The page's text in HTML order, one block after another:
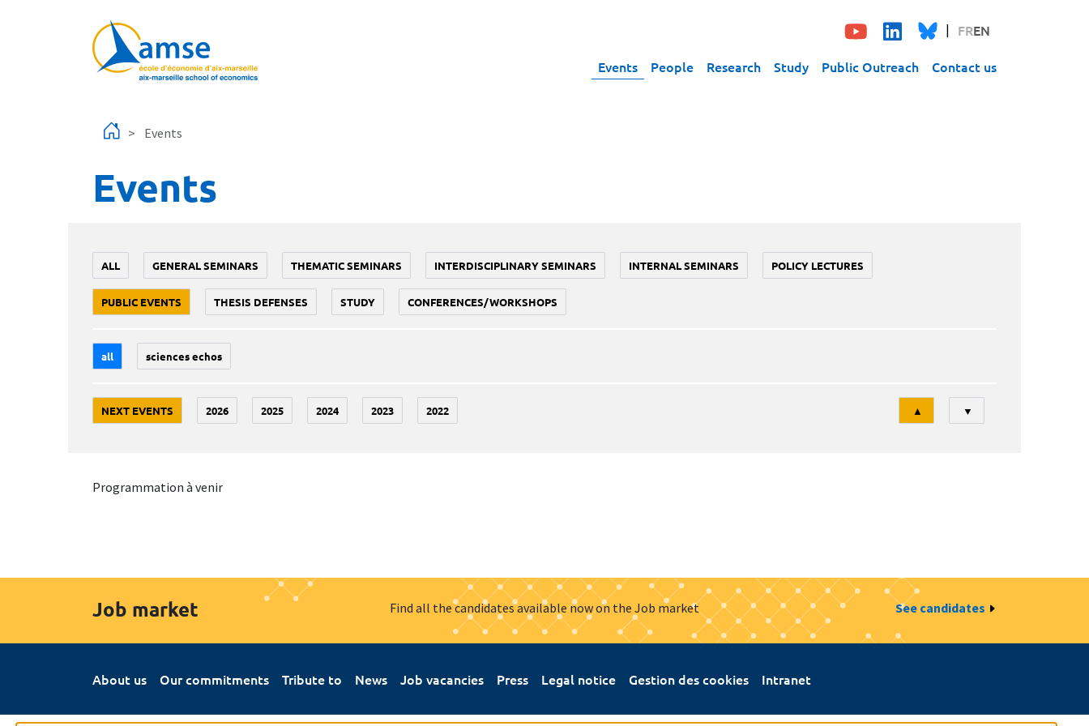
FREN
Events People Research Study Public Outreach Contact us
Events
Events
ALL GENERAL SEMINARS THEMATIC SEMINARS INTERDISCIPLINARY SEMINARS INTERNAL SEMINARS POLICY LECTURES
PUBLIC EVENTS THESIS DEFENSES STUDY CONFERENCES/WORKSHOPS
all sciences echos
NEXT EVENTS 2026 2025 2024 2023 2022
Tri
▲ ▼
Programmation à venir
Job market Find all the candidates available now on the Job market See candidates
About us Our commitments Tribute to News Job vacancies Press Legal notice Gestion des cookies Intranet